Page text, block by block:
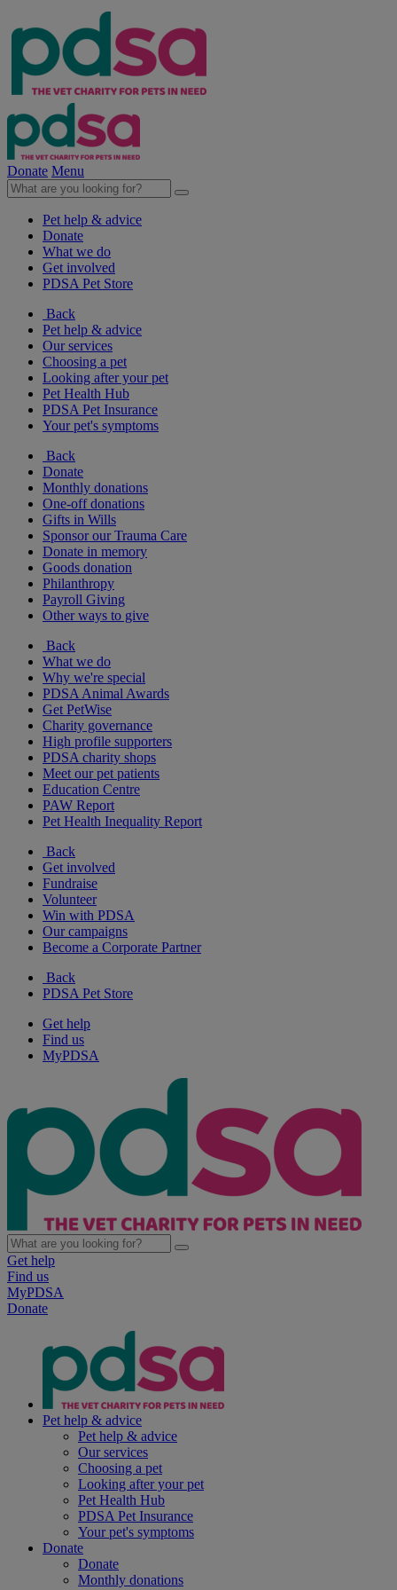
Donate Menu
Pet help & advice
Donate
What we do
Get involved
PDSA Pet Store
Back
Pet help & advice
Our services
Choosing a pet
Looking after your pet
Pet Health Hub
PDSA Pet Insurance
Your pet's symptoms
Back
Donate
Monthly donations
One-off donations
Gifts in Wills
Sponsor our Trauma Care
Donate in memory
Goods donation
Philanthropy
Payroll Giving
Other ways to give
Back
What we do
Why we're special
PDSA Animal Awards
Get PetWise
Charity governance
High profile supporters
PDSA charity shops
Meet our pet patients
Education Centre
PAW Report
Pet Health Inequality Report
Back
Get involved
Fundraise
Volunteer
Win with PDSA
Our campaigns
Become a Corporate Partner
Back
PDSA Pet Store
Get help
Find us
MyPDSA
Get help
Find us
MyPDSA
Donate
Pet help & advice
Pet help & advice
Our services
Choosing a pet
Looking after your pet
Pet Health Hub
PDSA Pet Insurance
Your pet's symptoms
Donate
Donate
Monthly donations